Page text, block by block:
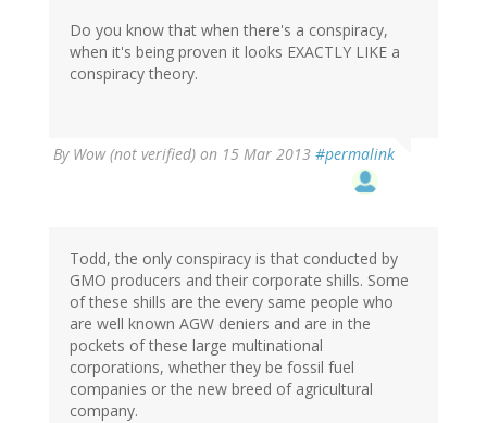
Do you know that when there's a conspiracy,
when it's being proven it looks EXACTLY LIKE a
conspiracy theory.
By Wow (not verified) on 15 Mar 2013 #permalink
Todd, the only conspiracy is that conducted by
GMO producers and their corporate shills. Some
of these shills are the every same people who
are well known AGW deniers and are in the
pockets of these large multinational
corporations, whether they be fossil fuel
companies or the new breed of agricultural
company.